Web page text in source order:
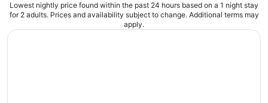
Lowest nightly price found within the past 24 hours based on a 1 night stay
for 2 adults. Prices and availability subject to change. Additional terms may
apply.